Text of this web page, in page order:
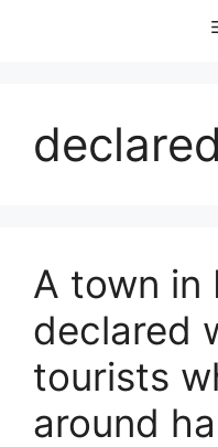
declared
A town in
declared
tourists
around